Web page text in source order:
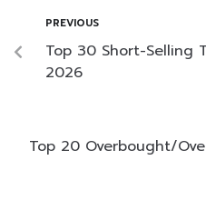
PREVIOUS
Top 30 Short-Selling
2026
Top 20 Overbought/